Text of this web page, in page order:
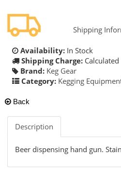
Shipping
Availability: In Stock
Shipping Charge:
Brand: Keg Gear
Category: Kegging
Back
Description
Beer dispensing hand gun.